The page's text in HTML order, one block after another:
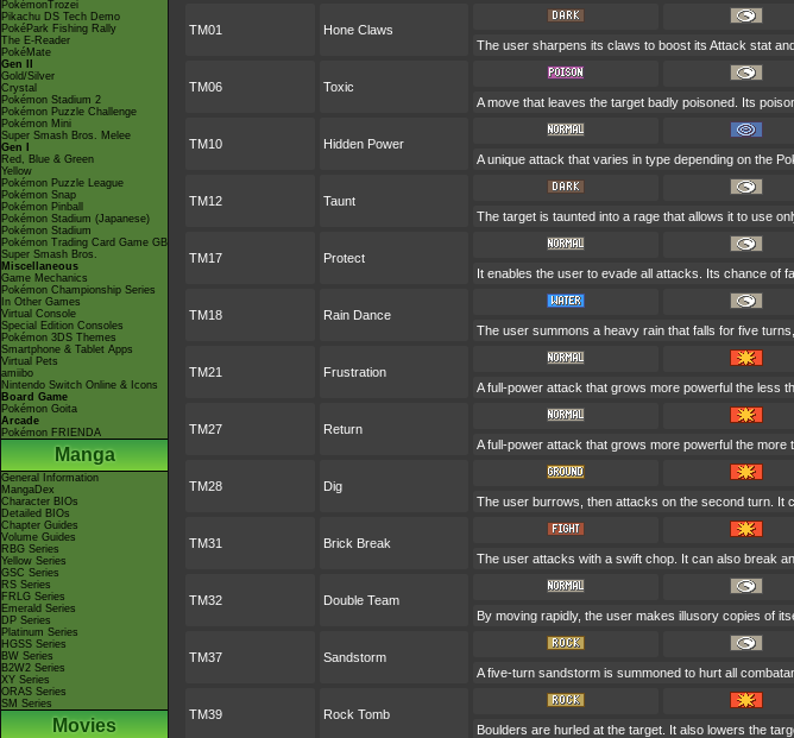
PokémonTrozei
Pikachu DS Tech Demo
PokéPark Fishing Rally
The E-Reader
PokéMate
Gen II
Gold/Silver
Crystal
Pokémon Stadium 2
Pokémon Puzzle Challenge
Pokémon Mini
Super Smash Bros. Melee
Gen I
Red, Blue & Green
Yellow
Pokémon Puzzle League
Pokémon Snap
Pokémon Pinball
Pokémon Stadium (Japanese)
Pokémon Stadium
Pokémon Trading Card Game GB
Super Smash Bros.
Miscellaneous
Game Mechanics
Pokémon Championship Series
In Other Games
Virtual Console
Special Edition Consoles
Pokémon 3DS Themes
Smartphone & Tablet Apps
Virtual Pets
amiibo
Nintendo Switch Online & Icons
Board Game
Pokémon Goita
Arcade
Pokémon FRIENDA
Manga
General Information
MangaDex
Character BIOs
Detailed BIOs
Chapter Guides
Volume Guides
RBG Series
Yellow Series
GSC Series
RS Series
FRLG Series
Emerald Series
DP Series
Platinum Series
HGSS Series
BW Series
B2W2 Series
XY Series
ORAS Series
SM Series
Movies
TM01 Hone Claws
The user sharpens its claws to boost its Attack stat
TM06 Toxic
A move that leaves the target badly poisoned. Its
TM10 Hidden Power
A unique attack that varies in type depending on the
TM12 Taunt
The target is taunted into a rage that allows it to use
TM17 Protect
It enables the user to evade all attacks. Its chance of
TM18 Rain Dance
The user summons a heavy rain that falls for five
TM21 Frustration
A full-power attack that grows more powerful the less
TM27 Return
A full-power attack that grows more powerful the more
TM28 Dig
The user burrows, then attacks on the second turn. It
TM31 Brick Break
The user attacks with a swift chop. It can also break
TM32 Double Team
By moving rapidly, the user makes illusory copies of
TM37 Sandstorm
A five-turn sandstorm is summoned to hurt all
TM39 Rock Tomb
Boulders are hurled at the target. It also lowers the